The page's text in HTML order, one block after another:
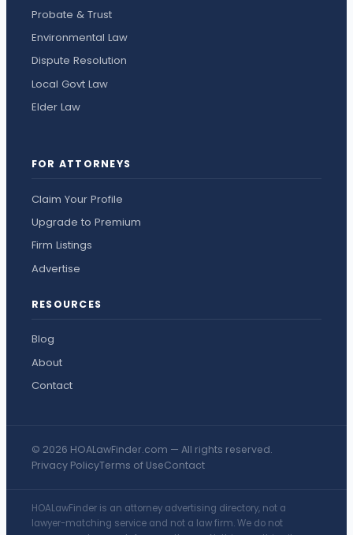
Probate & Trust
Environmental Law
Dispute Resolution
Local Govt Law
Elder Law
FOR ATTORNEYS
Claim Your Profile
Upgrade to Premium
Firm Listings
Advertise
RESOURCES
Blog
About
Contact
© 2026 HOALawFinder.com — All rights reserved.
Privacy PolicyTerms of UseContact
HOALawFinder is an attorney advertising directory, not a
lawyer-matching service and not a law firm. We do not